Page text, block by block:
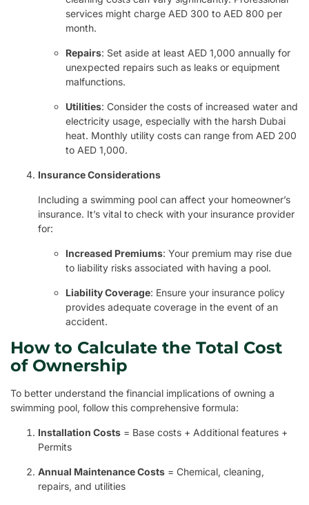
services might charge AED 300 to AED 800 per
month.
Repairs: Set aside at least AED 1,000 annually for
unexpected repairs such as leaks or equipment
malfunctions.
Utilities: Consider the costs of increased water and
electricity usage, especially with the harsh Dubai
heat. Monthly utility costs can range from AED 200
to AED 1,000.
Insurance Considerations
Including a swimming pool can affect your homeowner’s
insurance. It’s vital to check with your insurance provider
for:
Increased Premiums: Your premium may rise due
to liability risks associated with having a pool.
Liability Coverage: Ensure your insurance policy
provides adequate coverage in the event of an
accident.
How to Calculate the Total Cost
of Ownership
To better understand the financial implications of owning a
swimming pool, follow this comprehensive formula:
Installation Costs = Base costs + Additional features +
Permits
Annual Maintenance Costs = Chemical, cleaning,
repairs, and utilities